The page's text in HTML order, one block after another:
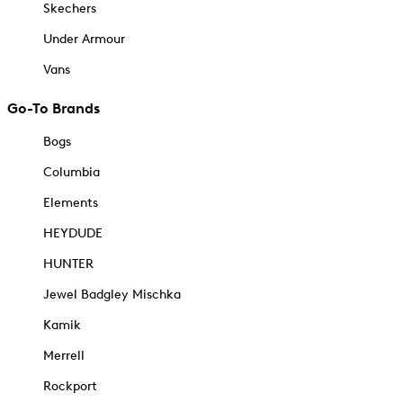
Skechers
Under Armour
Vans
Go-To Brands
Bogs
Columbia
Elements
HEYDUDE
HUNTER
Jewel Badgley Mischka
Kamik
Merrell
Rockport